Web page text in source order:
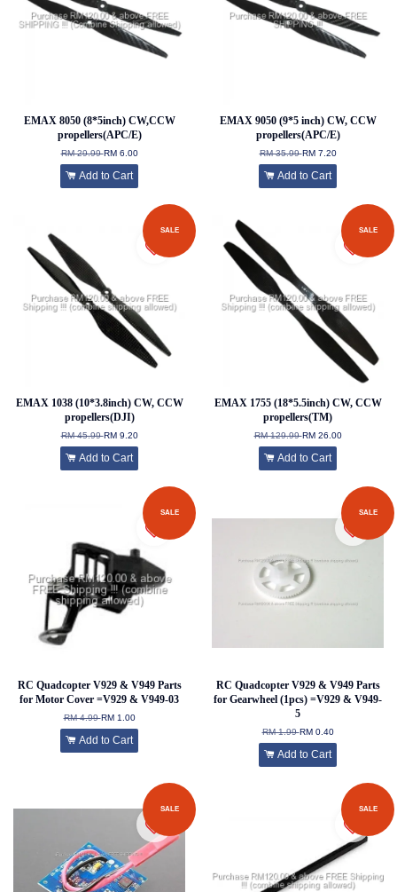
EMAX 8050 (8*5inch) CW,CCW
propellers(APC/E)
RM 29.99RM 6.00
Add to Cart
EMAX 9050 (9*5 inch) CW, CCW
propellers(APC/E)
RM 35.99RM 7.20
Add to Cart
SALE
EMAX 1038 (10*3.8inch) CW, CCW
propellers(DJI)
RM 45.99RM 9.20
Add to Cart
SALE
EMAX 1755 (18*5.5inch) CW, CCW
propellers(TM)
RM 129.99RM 26.00
Add to Cart
SALE
RC Quadcopter V929 & V949 Parts
for Motor Cover =V929 & V949-03
RM 4.99RM 1.00
Add to Cart
SALE
RC Quadcopter V929 & V949 Parts
for Gearwheel (1pcs) =V929 & V949-
5
RM 1.99RM 0.40
Add to Cart
SALE SALE